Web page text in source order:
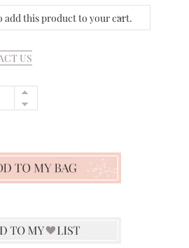
add this product to your cart.
US